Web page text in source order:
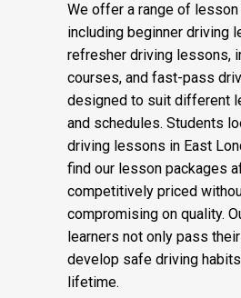
We offer a range of
including beginner driving
refresher driving lessons,
courses, and fast-pass
designed to suit different
and schedules. Students
driving lessons in East
find our lesson packages
competitively priced
compromising on quality.
learners not only pass
develop safe driving
lifetime.